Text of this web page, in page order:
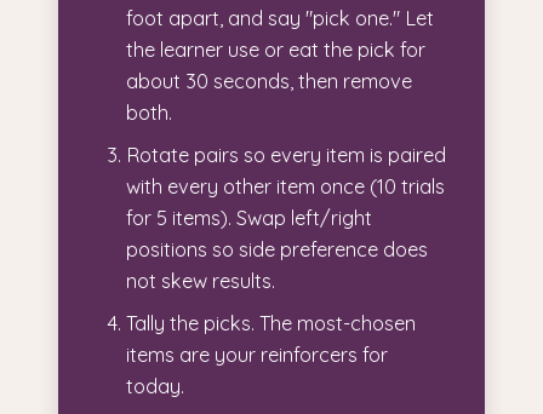
foot apart, and say "pick one." Let
the learner use or eat the pick for
about 30 seconds, then remove
both.
Rotate pairs so every item is paired
with every other item once (10 trials
for 5 items). Swap left/right
positions so side preference does
not skew results.
Tally the picks. The most-chosen
items are your reinforcers for
today.